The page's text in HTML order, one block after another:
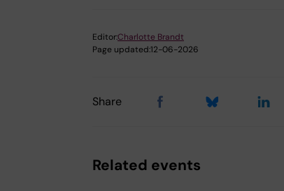
Editor:Charlotte Brandt
Page updated:12-06-2026
Share
Related events